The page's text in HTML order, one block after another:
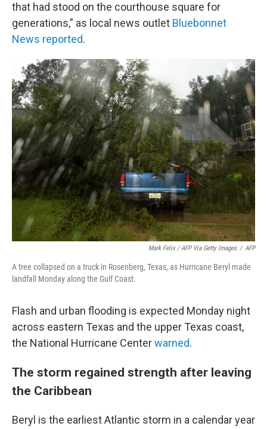
that had stood on the courthouse square for
generations,” as local news outlet Bluebonnet
News reported.
Mark Felix / AFP Via Getty Images / AFP
A tree collapsed on a truck in Rosenberg, Texas, as Hurricane Beryl made
landfall Monday along the Gulf Coast.
Flash and urban flooding is expected Monday night
across eastern Texas and the upper Texas coast,
the National Hurricane Centerwarned.
The storm regained strength after leaving
the Caribbean
Beryl is the earliest Atlantic storm in a calendar year